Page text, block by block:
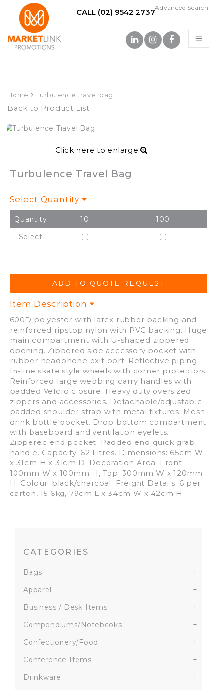
Advanced Search
CALL (02) 9542 2737
CATEGORIES
Bags
+
Apparel
+
Business / Desk Items
+
Compendiums/Notebooks
+
Confectionery/Food
+
Conference Items
+
Drinkware
+
Home Turbulence travel bag
Back to Product List
Click here to enlarge
Turbulence Travel Bag
Select Quantity
Quantity 10
100
Select
Item Description
600D polyester with latex rubber backing and
reinforced ripstop nylon with PVC backing. Huge
main compartment with U-shaped zippered
opening. Zippered side accessory pocket with
rubber headphone exit port. Reflective piping.
In-line skate style wheels with corner protectors.
Reinforced large webbing carry handles with
padded Velcro closure. Heavy duty oversized
zippers and accessories. Detachable/adjustable
padded shoulder strap with metal fixtures. Mesh
drink bottle pocket. Drop bottom compartment
with baseboard and ventilation eyelets.
Zippered end pocket. Padded end quick grab
handle. Capacity: 62 Litres. Dimensions: 65cm W
x 31cm H x 31cm D. Decoration Area: Front:
100mm W x 100mm H, Top: 300mm W x 120mm
H. Colour: black/charcoal. Freight Details: 6 per
carton, 15.6kg, 79cm L x 34cm W x 42cm H